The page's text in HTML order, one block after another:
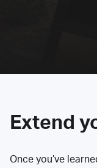
Extend
Once you’ve